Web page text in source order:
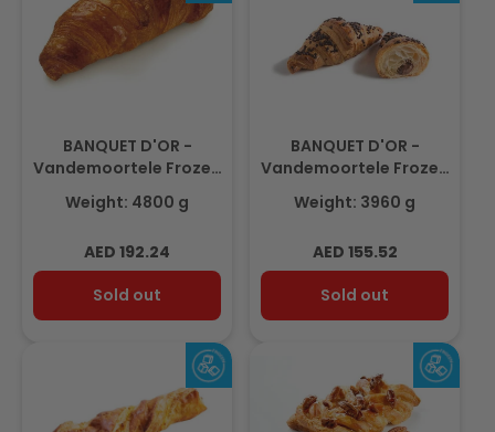
BANQUET D'OR -
Vandemoortele Frozen
Butter Croissant
80gm(60pcs)
Weight: 4800 g
Regular
price
AED 192.24
Sold out
BANQUET D'OR -
Vandemoortele Frozen
Choco-Hazelnut Filled
Croissant
Weight: 3960 g
Regular
price
AED 155.52
Sold out